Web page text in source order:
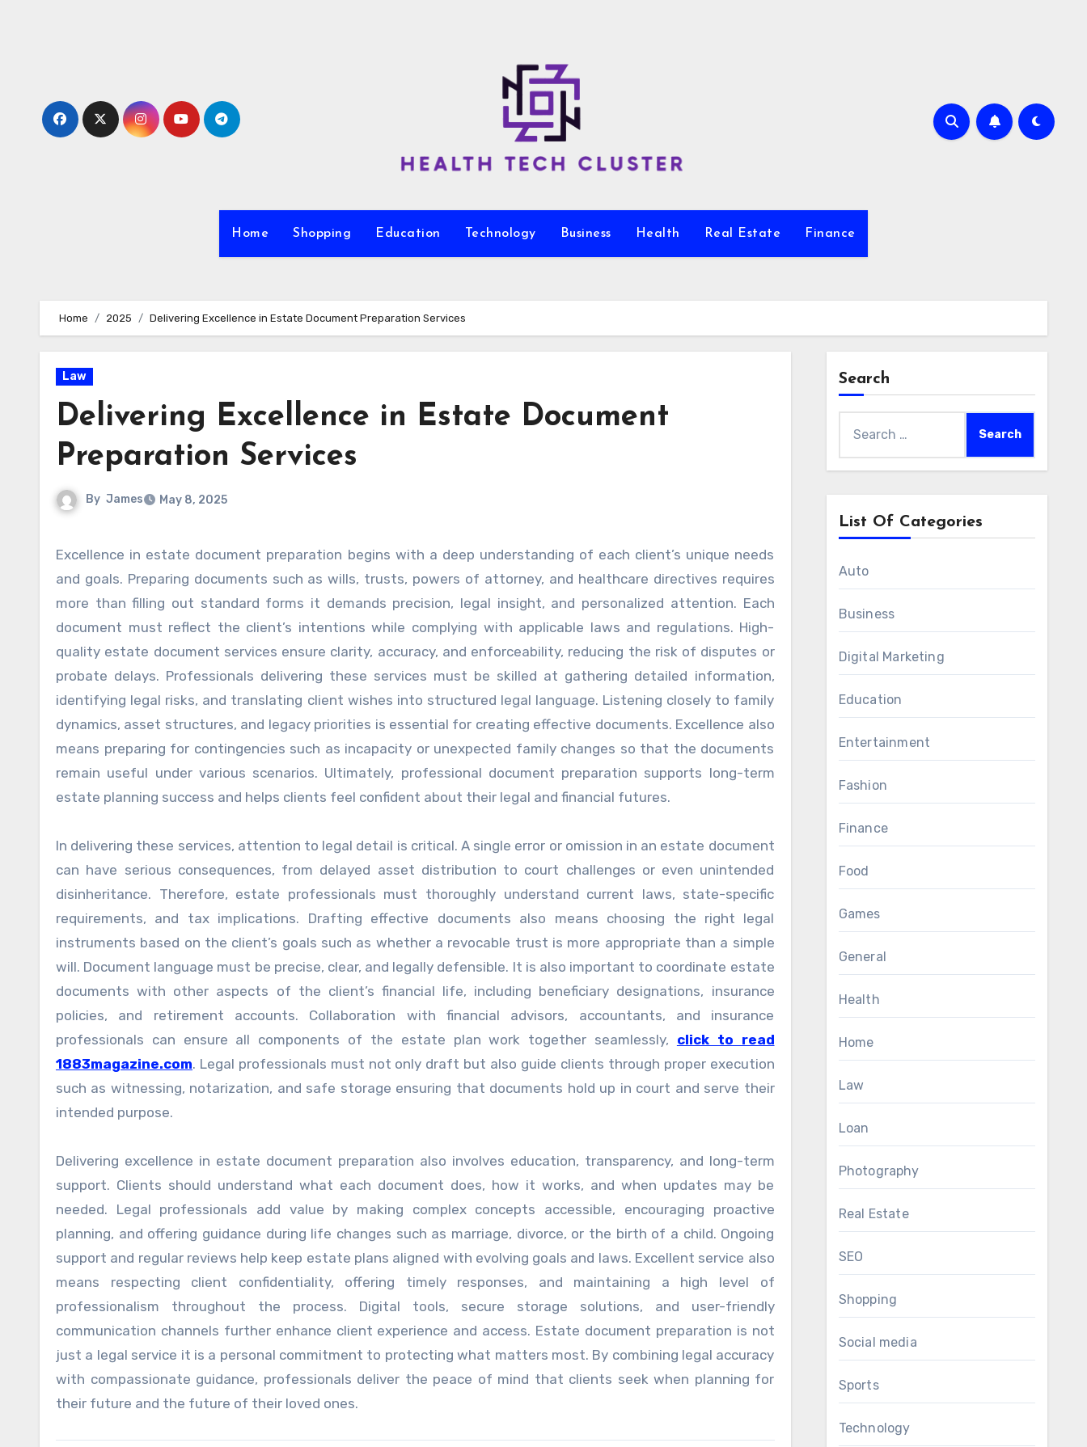
Home Shopping Education Technology Business Health Real Estate Finance
Home 2025 Delivering Excellence in Estate Document Preparation Services
Law
Delivering Excellence in Estate Document
Preparation Services
By James May 8, 2025
Excellence in estate document preparation begins with a deep understanding of each client’s unique needs
and goals. Preparing documents such as wills, trusts, powers of attorney, and healthcare directives requires
more than filling out standard forms it demands precision, legal insight, and personalized attention. Each
document must reflect the client’s intentions while complying with applicable laws and regulations. High-
quality estate document services ensure clarity, accuracy, and enforceability, reducing the risk of disputes or
probate delays. Professionals delivering these services must be skilled at gathering detailed information,
identifying legal risks, and translating client wishes into structured legal language. Listening closely to family
dynamics, asset structures, and legacy priorities is essential for creating effective documents. Excellence also
means preparing for contingencies such as incapacity or unexpected family changes so that the documents
remain useful under various scenarios. Ultimately, professional document preparation supports long-term
estate planning success and helps clients feel confident about their legal and financial futures.
In delivering these services, attention to legal detail is critical. A single error or omission in an estate document
can have serious consequences, from delayed asset distribution to court challenges or even unintended
disinheritance. Therefore, estate professionals must thoroughly understand current laws, state-specific
requirements, and tax implications. Drafting effective documents also means choosing the right legal
instruments based on the client’s goals such as whether a revocable trust is more appropriate than a simple
will. Document language must be precise, clear, and legally defensible. It is also important to coordinate estate
documents with other aspects of the client’s financial life, including beneficiary designations, insurance
policies, and retirement accounts. Collaboration with financial advisors, accountants, and insurance
professionals can ensure all components of the estate plan work together seamlessly, click to read
1883magazine.com. Legal professionals must not only draft but also guide clients through proper execution
such as witnessing, notarization, and safe storage ensuring that documents hold up in court and serve their
intended purpose.
Delivering excellence in estate document preparation also involves education, transparency, and long-term
support. Clients should understand what each document does, how it works, and when updates may be
needed. Legal professionals add value by making complex concepts accessible, encouraging proactive
planning, and offering guidance during life changes such as marriage, divorce, or the birth of a child. Ongoing
support and regular reviews help keep estate plans aligned with evolving goals and laws. Excellent service also
means respecting client confidentiality, offering timely responses, and maintaining a high level of
professionalism throughout the process. Digital tools, secure storage solutions, and user-friendly
communication channels further enhance client experience and access. Estate document preparation is not
just a legal service it is a personal commitment to protecting what matters most. By combining legal accuracy
with compassionate guidance, professionals deliver the peace of mind that clients seek when planning for
their future and the future of their loved ones.
Search
for:
List Of Categories
Auto
Business
Digital Marketing
Education
Entertainment
Fashion
Finance
Food
Games
General
Health
Home
Law
Loan
Photography
Real Estate
SEO
Shopping
Social media
Sports
Technology